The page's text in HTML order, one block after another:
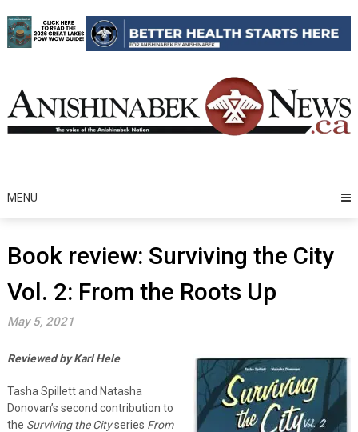
to
content
MENU
Book review: Surviving the City
Vol. 2: From the Roots Up
May 5, 2021
Reviewed by Karl Hele
Tasha Spillett and Natasha
Donovan’s second contribution to
the Surviving the Cityseries From